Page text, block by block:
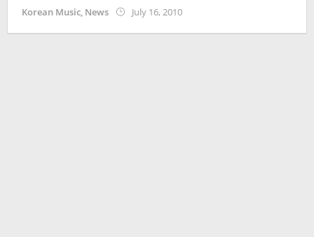
Korean Music, News July 16, 2010by